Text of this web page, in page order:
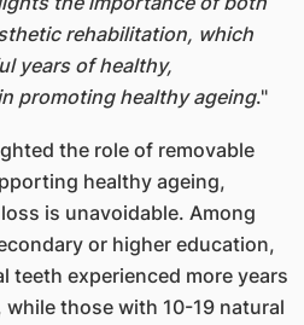
rehabilitation, which
years of healthy,
promoting healthy ageing."
the role of removable
healthy ageing,
is unavoidable. Among
or higher education,
teeth experienced more years
those with 10-19 natural